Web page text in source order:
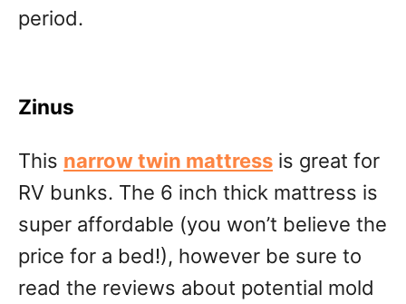
period.
Zinus
This narrow twin mattress is great for
RV bunks. The 6 inch thick mattress is
super affordable (you won’t believe the
price for a bed!), however be sure to
read the reviews about potential mold